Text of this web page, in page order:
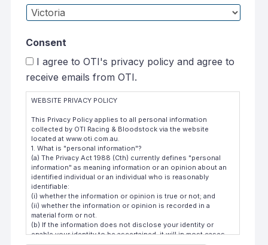
Consent
I agree to OTI's privacy policy and agree to
receive emails from OTI.
WEBSITE PRIVACY POLICY
This Privacy Policy applies to all personal information
collected by OTI Racing & Bloodstock via the website
located at www.oti.com.au.
1. What is "personal information"?
(a) The Privacy Act 1988 (Cth) currently defines "personal
information" as meaning information or an opinion about an
identified individual or an individual who is reasonably
identifiable:
(i) whether the information or opinion is true or not; and
(ii) whether the information or opinion is recorded in a
material form or not.
(b) If the information does not disclose your identity or
enable your identity to be ascertained, it will in most cases